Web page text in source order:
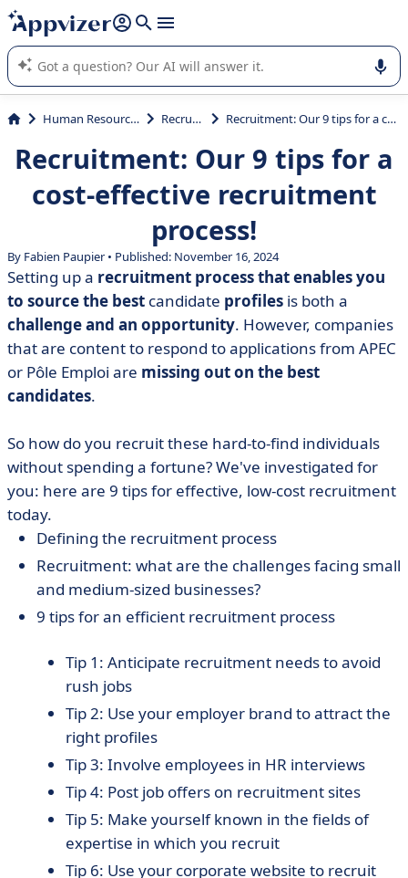
it (several lines with shift + enter
Appvizer's AI guides you in the use or selection of enterprise
SaaS software.
Human Resources (HR) Recruiting Recruitment: Our 9 tips for a cost-effective recruitment process!
Recruitment: Our 9 tips for a
cost-effective recruitment
process!
By Fabien Paupier • Published: November 16, 2024
Setting up a recruitment process that enables you
to source the best candidate profiles is both a
challenge and an opportunity. However, companies
that are content to respond to applications from APEC
or Pôle Emploi are missing out on the best
candidates.
So how do you recruit these hard-to-find individuals
without spending a fortune? We've investigated for
you: here are 9 tips for effective, low-cost recruitment
today.
Defining the recruitment process
Recruitment: what are the challenges facing small
and medium-sized businesses?
9 tips for an efficient recruitment process
Tip 1: Anticipate recruitment needs to avoid
rush jobs
Tip 2: Use your employer brand to attract the
right profiles
Tip 3: Involve employees in HR interviews
Tip 4: Post job offers on recruitment sites
Tip 5: Make yourself known in the fields of
expertise in which you recruit
Tip 6: Use your corporate website to recruit